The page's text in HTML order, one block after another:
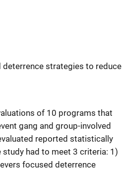
deterrence strategies to reduce
of 10 programs that
gang and group-involved
reported statistically
had to meet 3 criteria: 1)
focused deterrence